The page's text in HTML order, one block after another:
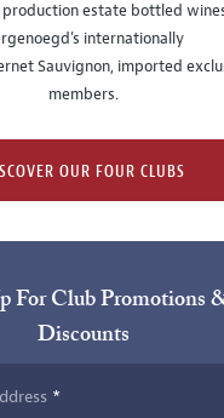
estate bottled
internationally
Sauvignon, imported
members.
OUR FOUR CLUBS
For Club Promotions
Discounts